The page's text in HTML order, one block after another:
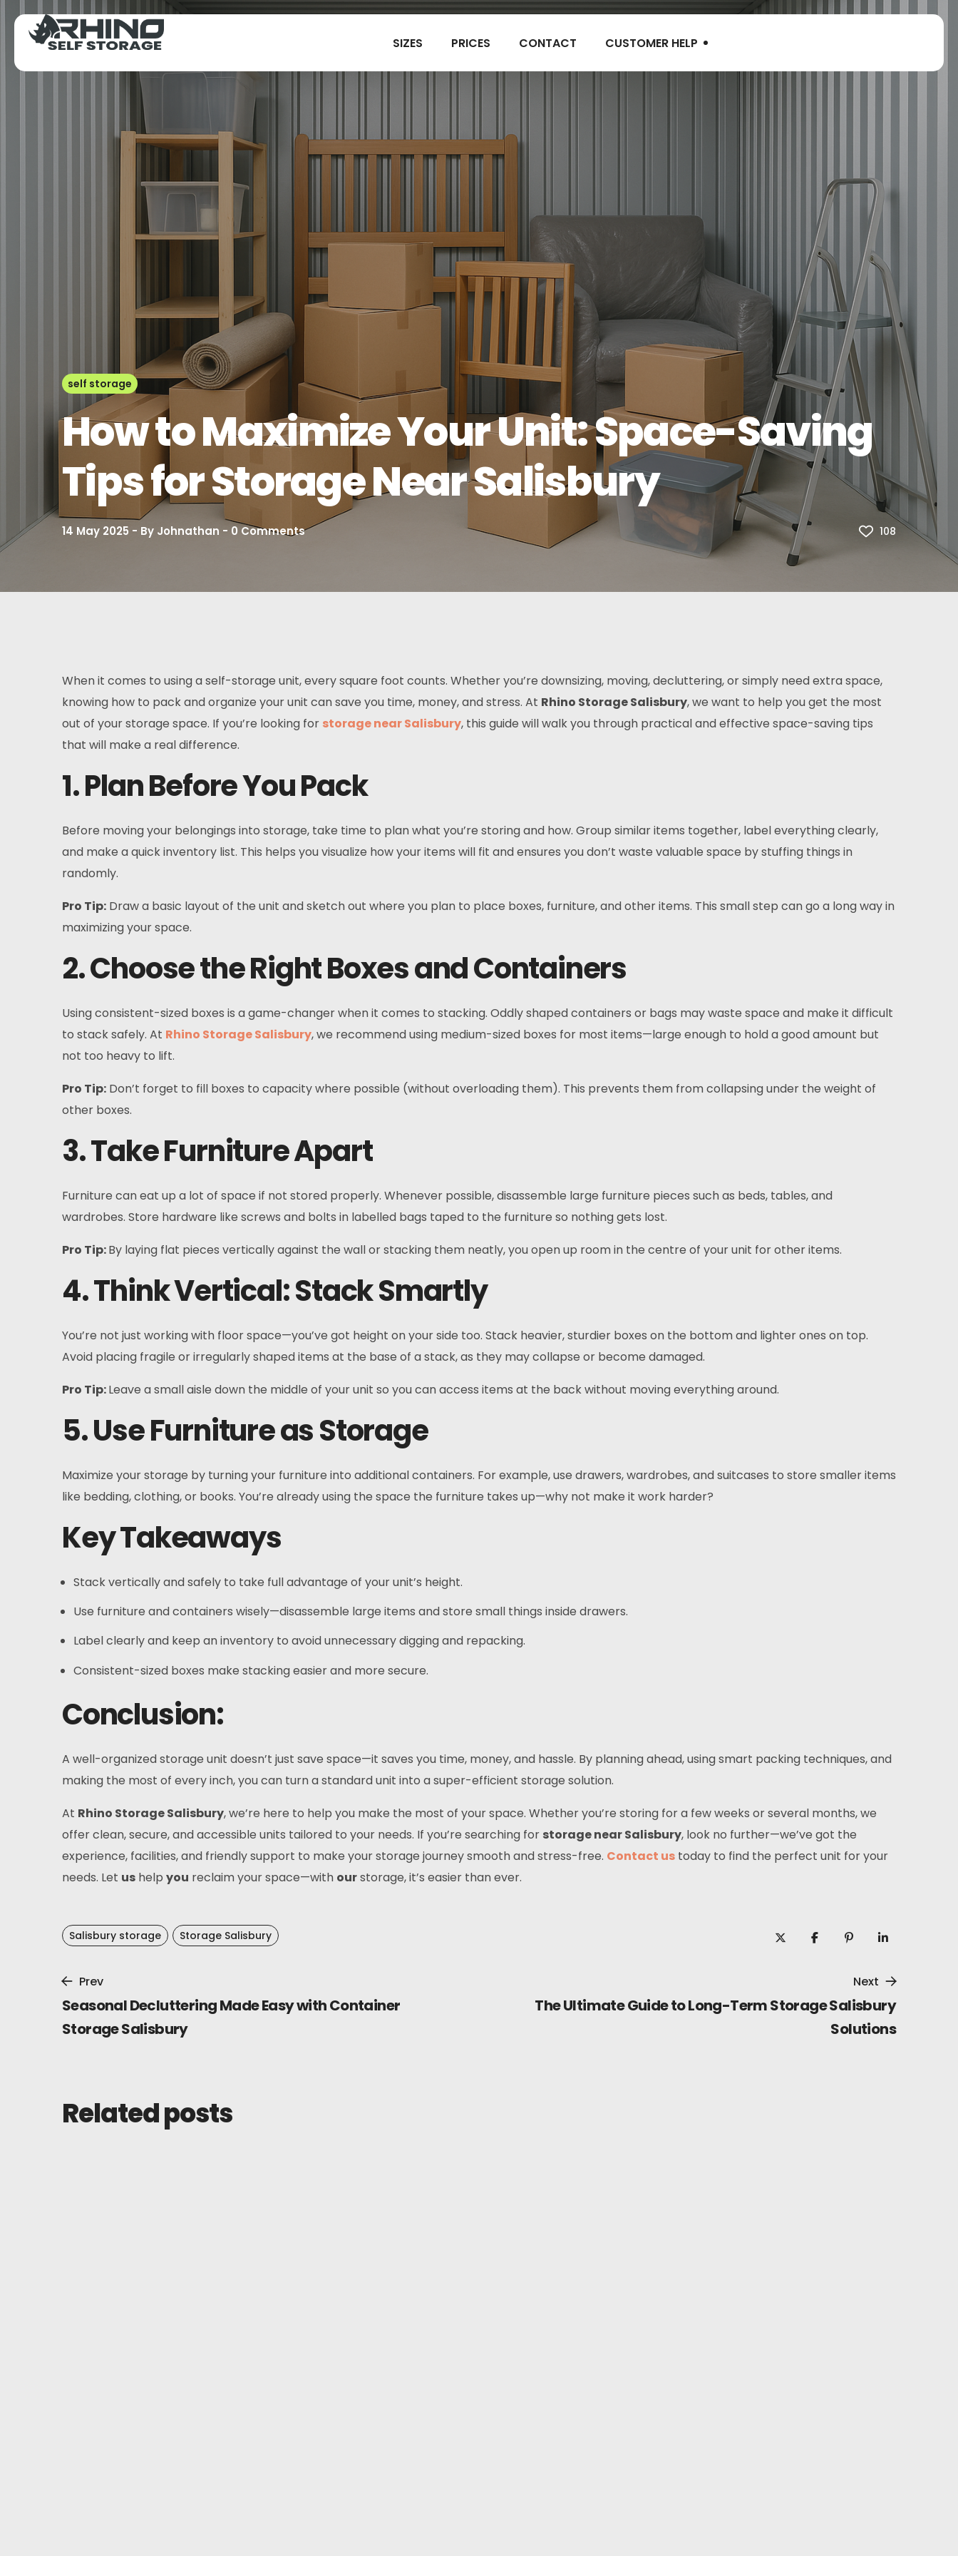
SIZES PRICES CONTACT CUSTOMER HELP
self storage
How to Maximize Your Unit: Space-Saving
Tips for Storage Near Salisbury
14 May 2025 By Johnathan 0 Comments 108
When it comes to using a self-storage unit, every square foot counts. Whether you’re downsizing, moving, decluttering, or simply need extra space,
knowing how to pack and organize your unit can save you time, money, and stress. At Rhino Storage Salisbury, we want to help you get the most
out of your storage space. If you’re looking for storage near Salisbury, this guide will walk you through practical and effective space-saving tips
that will make a real difference.
1. Plan Before You Pack
Before moving your belongings into storage, take time to plan what you’re storing and how. Group similar items together, label everything clearly,
and make a quick inventory list. This helps you visualize how your items will fit and ensures you don’t waste valuable space by stuffing things in
randomly.
Pro Tip: Draw a basic layout of the unit and sketch out where you plan to place boxes, furniture, and other items. This small step can go a long way in
maximizing your space.
2. Choose the Right Boxes and Containers
Using consistent-sized boxes is a game-changer when it comes to stacking. Oddly shaped containers or bags may waste space and make it difficult
to stack safely. At Rhino Storage Salisbury, we recommend using medium-sized boxes for most items—large enough to hold a good amount but
not too heavy to lift.
Pro Tip: Don’t forget to fill boxes to capacity where possible (without overloading them). This prevents them from collapsing under the weight of
other boxes.
3. Take Furniture Apart
Furniture can eat up a lot of space if not stored properly. Whenever possible, disassemble large furniture pieces such as beds, tables, and
wardrobes. Store hardware like screws and bolts in labelled bags taped to the furniture so nothing gets lost.
Pro Tip:By laying flat pieces vertically against the wall or stacking them neatly, you open up room in the centre of your unit for other items.
4. Think Vertical: Stack Smartly
You’re not just working with floor space—you’ve got height on your side too. Stack heavier, sturdier boxes on the bottom and lighter ones on top.
Avoid placing fragile or irregularly shaped items at the base of a stack, as they may collapse or become damaged.
Pro Tip:Leave a small aisle down the middle of your unit so you can access items at the back without moving everything around.
5. Use Furniture as Storage
Maximize your storage by turning your furniture into additional containers. For example, use drawers, wardrobes, and suitcases to store smaller items
like bedding, clothing, or books. You’re already using the space the furniture takes up—why not make it work harder?
Key Takeaways
Stack vertically and safely to take full advantage of your unit’s height.
Use furniture and containers wisely—disassemble large items and store small things inside drawers.
Label clearly and keep an inventory to avoid unnecessary digging and repacking.
Consistent-sized boxes make stacking easier and more secure.
Conclusion:
A well-organized storage unit doesn’t just save space—it saves you time, money, and hassle. By planning ahead, using smart packing techniques, and
making the most of every inch, you can turn a standard unit into a super-efficient storage solution.
At Rhino Storage Salisbury, we’re here to help you make the most of your space. Whether you’re storing for a few weeks or several months, we
offer clean, secure, and accessible units tailored to your needs. If you’re searching for storage near Salisbury, look no further—we’ve got the
experience, facilities, and friendly support to make your storage journey smooth and stress-free. Contact us today to find the perfect unit for your
needs. Let us help you reclaim your space—with ourstorage, it’s easier than ever.
Salisbury storage Storage Salisbury
Prev
Seasonal Decluttering Made Easy with Container
Storage Salisbury
Next
The Ultimate Guide to Long-Term Storage Salisbury
Solutions
Related posts